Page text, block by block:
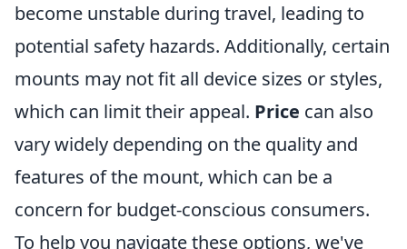
become unstable during travel, leading to
potential safety hazards. Additionally, certain
mounts may not fit all device sizes or styles,
which can limit their appeal. Price can also
vary widely depending on the quality and
features of the mount, which can be a
concern for budget-conscious consumers.
To help you navigate these options, we've